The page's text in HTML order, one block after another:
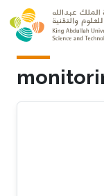
Skip to main